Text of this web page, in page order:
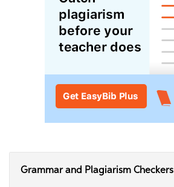
Grammar and Plagiarism Checkers